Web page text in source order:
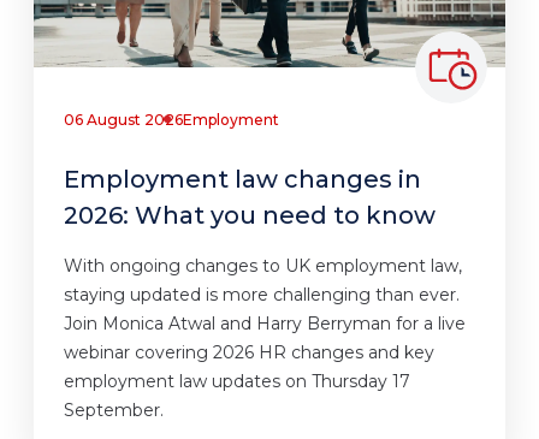
06 August 2026Employment
Employment law changes in
2026: What you need to know
With ongoing changes to UK employment law,
staying updated is more challenging than ever.
Join Monica Atwal and Harry Berryman for a live
webinar covering 2026 HR changes and key
employment law updates on Thursday 17
September.